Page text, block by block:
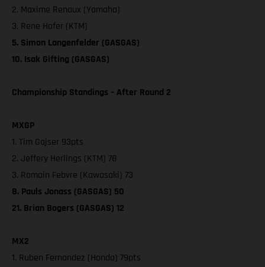
2. Maxime Renaux (Yamaha)
3. Rene Hofer (KTM)
5. Simon Langenfelder (GASGAS)
10. Isak Gifting (GASGAS)
Championship Standings – After Round 2
MXGP
1. Tim Gajser 93pts
2. Jeffery Herlings (KTM) 78
3. Romain Febvre (Kawasaki) 73
8. Pauls Jonass (GASGAS) 50
21. Brian Bogers (GASGAS) 12
MX2
1. Ruben Fernandez (Honda) 79pts